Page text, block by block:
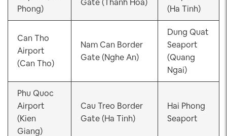
Phong)
Gate (Thanh Hoa)
(Ha Tinh)
Can Tho
Airport
(Can Tho)
Nam Can Border
Gate (Nghe An)
Dung Quat
Seaport
(Quang
Ngai)
Phu Quoc
Airport
(Kien
Giang)
Cau Treo Border
Gate (Ha Tinh)
Hai Phong
Seaport